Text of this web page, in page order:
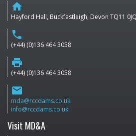
home
Hayford Hall, Buckfastleigh, Devon TQ11
phone
(+44) (0)136 464 3058
print
(+44) (0)136 464 3058
email
mda@rccdams.co.uk
info@rccdams.co.uk
Visit MD&A